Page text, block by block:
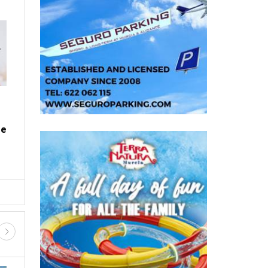
PROPERTY
Where to find the cheapest fuel
on Spain's motorways this
summer
Wed, 05.08.26 - 08:20
Spain up to 16% on diesel and 15% on petrol With
millions of p...
GUIDED TOURS AND TRIPS FIESTAS, FERIAS AND